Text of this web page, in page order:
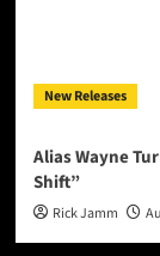
New Releases
Alias Wayne
Shift”
Rick Jamm